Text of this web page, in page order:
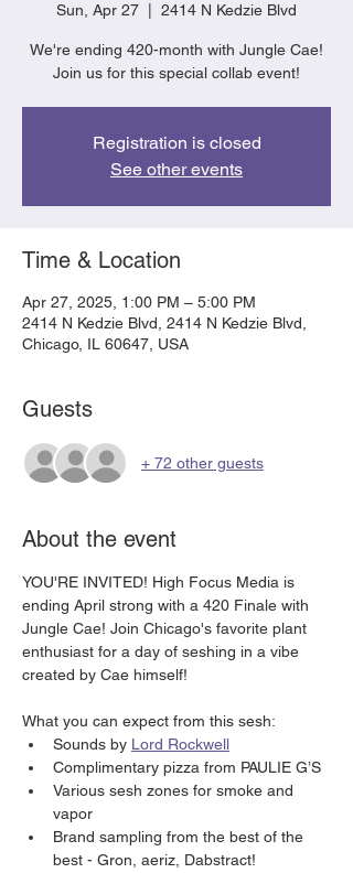
Sun, Apr 27 2414 N Kedzie Blvd
We're ending 420-month with Jungle Cae!
Join us for this special collab event!
Registration is closed
See other events
Time & Location
Apr 27, 2025, 1:00 PM – 5:00 PM
2414 N Kedzie Blvd, 2414 N Kedzie Blvd,
Chicago, IL 60647, USA
Guests
+ 72 other guests
About the event
YOU'RE INVITED! High Focus Media is
ending April strong with a 420 Finale with
Jungle Cae! Join Chicago's favorite plant
enthusiast for a day of seshing in a vibe
created by Cae himself!
What you can expect from this sesh:
Sounds by Lord Rockwell
Complimentary pizza from PAULIE G’S
Various sesh zones for smoke and
vapor
Brand sampling from the best of the
best - Gron, aeriz, Dabstract!